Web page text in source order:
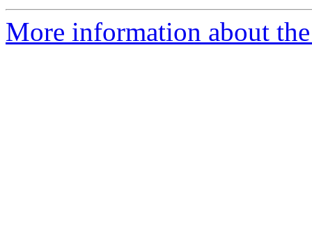
More information about